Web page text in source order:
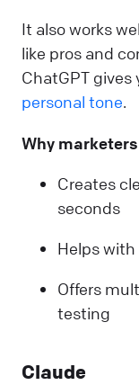
It also works
like pros and
ChatGPT
personal tone.
Why
Creates
seconds
Helps with
Offers
testing
Claude